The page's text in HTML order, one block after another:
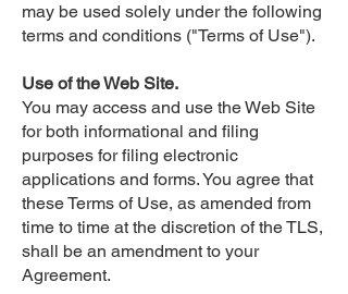
may be used solely under the following
terms and conditions ("Terms of Use").
Use of the Web Site.
You may access and use the Web Site
for both informational and filing
purposes for filing electronic
applications and forms. You agree that
these Terms of Use, as amended from
time to time at the discretion of the TLS,
shall be an amendment to your
Agreement.